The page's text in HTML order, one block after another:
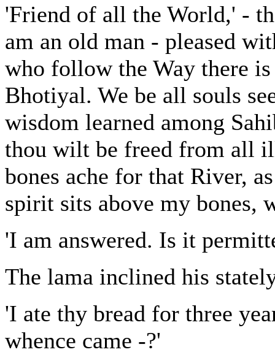
'Friend of all the World,' -
am an old man - pleased
who follow the Way there
Bhotiyal. We be all souls
wisdom learned among
thou wilt be freed from all
bones ache for that River,
spirit sits above my bones,
'I am answered. Is it
The lama inclined his
'I ate thy bread for three
whence came -?'